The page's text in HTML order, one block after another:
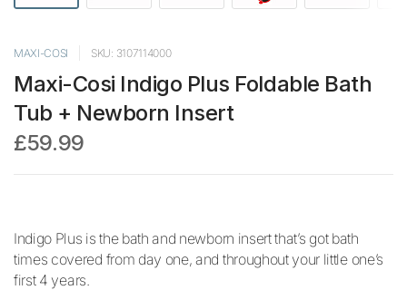
MAXI-COSI SKU: 3107114000
Maxi-Cosi Indigo Plus Foldable Bath
Tub + Newborn Insert
£59.99
Indigo Plus is the bath and newborn insert that’s got bath
times covered from day one, and throughout your little one’s
first 4 years.